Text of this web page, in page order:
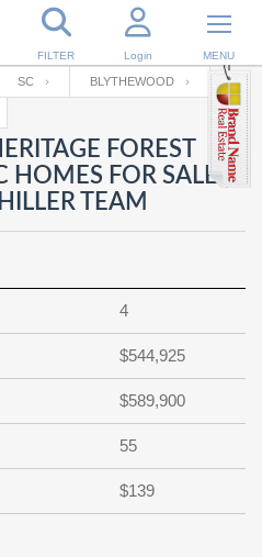
FILTER Login MENU
PASSWORD
SIGN IN
SIGN UP
SC BLYTHEWOOD
FOREST
HOMES FOR SALE |
TEAM
4
$544,925
$589,900
55
$139